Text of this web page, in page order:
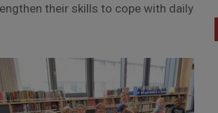
their skills to cope with daily